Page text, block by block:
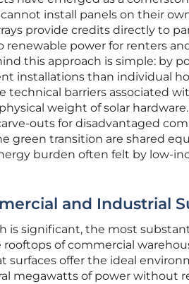
install panels on their
provide credits directly to
renewable power for renters
this approach is simple: by
installations than individual
technical barriers associated
weight of solar
outs for disadvantaged
green transition are shared
burden often felt by low-
and Industrial
is significant, the most
of commercial
surfaces offer the ideal
megawatts of power without